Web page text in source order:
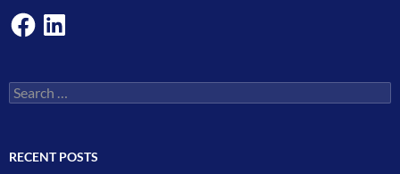
FacebookLinkedIn
Search
for:
RECENT POSTS